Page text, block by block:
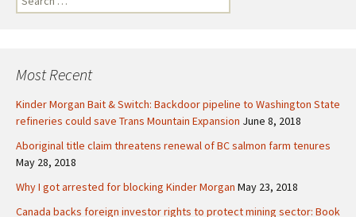
e
h
o
r
:
Most Recent
Kinder Morgan Bait & Switch: Backdoor pipeline to Washington State
refineries could save Trans Mountain Expansion June 8, 2018
Aboriginal title claim threatens renewal of BC salmon farm tenures
May 28, 2018
Why I got arrested for blocking Kinder Morgan May 23, 2018
Canada backs foreign investor rights to protect mining sector: Book